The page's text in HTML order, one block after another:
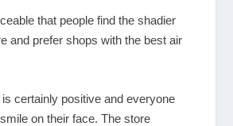
that people find the shadier
and prefer shops with the best air
is certainly positive and everyone
on their face. The store